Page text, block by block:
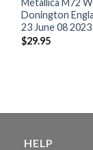
Metallica M72
Donington
23 June 08
$29.95
HELP